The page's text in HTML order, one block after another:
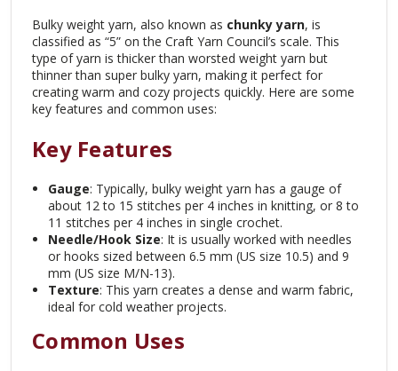
Bulky weight yarn, also known as chunky yarn, is
classified as “5” on the Craft Yarn Council’s scale. This
type of yarn is thicker than worsted weight yarn but
thinner than super bulky yarn, making it perfect for
creating warm and cozy projects quickly. Here are some
key features and common uses:
Key Features
Gauge: Typically, bulky weight yarn has a gauge of
about 12 to 15 stitches per 4 inches in knitting, or 8 to
11 stitches per 4 inches in single crochet.
Needle/Hook Size: It is usually worked with needles
or hooks sized between 6.5 mm (US size 10.5) and 9
mm (US size M/N-13).
Texture: This yarn creates a dense and warm fabric,
ideal for cold weather projects.
Common Uses